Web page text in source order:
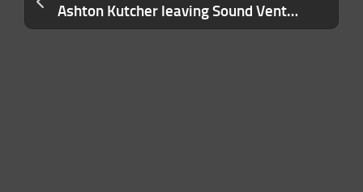
Ashton Kutcher leaving Sound Ventures to launch new VC firm with Morgan Beller